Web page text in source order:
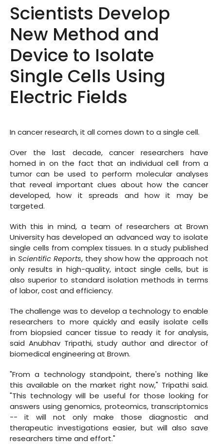
Scientists Develop
New Method and
Device to Isolate
Single Cells Using
Electric Fields
In cancer research, it all comes down to a single cell.
Over the last decade, cancer researchers have
homed in on the fact that an individual cell from a
tumor can be used to perform molecular analyses
that reveal important clues about how the cancer
developed, how it spreads and how it may be
targeted.
With this in mind, a team of researchers at Brown
University has developed an advanced way to isolate
single cells from complex tissues. In a study published
in Scientific Reports, they show how the approach not
only results in high-quality, intact single cells, but is
also superior to standard isolation methods in terms
of labor, cost and efficiency.
The challenge was to develop a technology to enable
researchers to more quickly and easily isolate cells
from biopsied cancer tissue to ready it for analysis,
said Anubhav Tripathi, study author and director of
biomedical engineering at Brown.
"From a technology standpoint, there's nothing like
this available on the market right now," Tripathi said.
"This technology will be useful for those looking for
answers using genomics, proteomics, transcriptomics
-- it will not only make those diagnostic and
therapeutic investigations easier, but will also save
researchers time and effort."